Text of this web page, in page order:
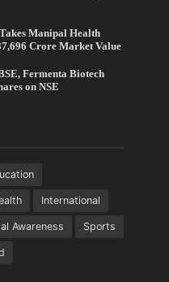
Manipal Health
Crore Market Value
Fermenta Biotech
on NSE
International
Awareness Sports